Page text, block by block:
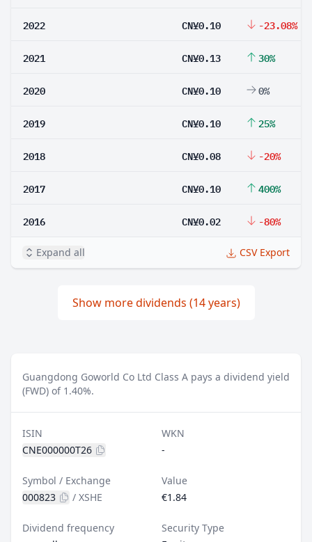
2022 CN¥0.10 -23.08%
2021 CN¥0.13 30%
2020 CN¥0.10 0%
2019 CN¥0.10 25%
2018 CN¥0.08 -20%
2017 CN¥0.10 400%
2016 CN¥0.02 -80%
Expand all CSV Export
Show more dividends (14 years)
Guangdong Goworld Co Ltd Class A pays a dividend yield
(FWD) of 1.40%.
ISIN
CNE000000T26
WKN
-
Symbol / Exchange
000823
/ XSHE
Value
€1.84
Dividend frequency
Security Type